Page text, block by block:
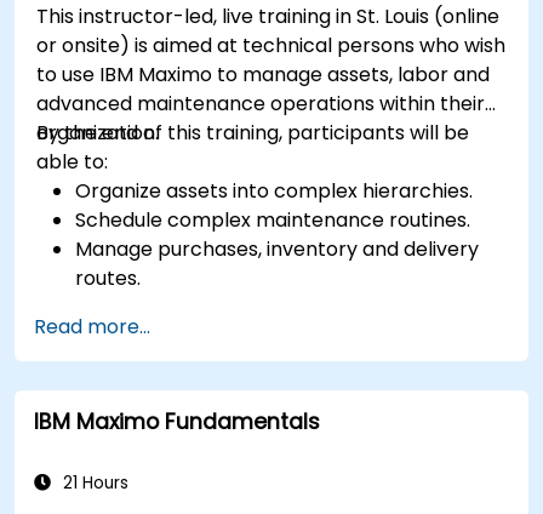
This instructor-led, live training in St. Louis (online
or onsite) is aimed at technical persons who wish
to use IBM Maximo to manage assets, labor and
advanced maintenance operations within their
organization.
By the end of this training, participants will be
able to:
Organize assets into complex hierarchies.
Schedule complex maintenance routines.
Manage purchases, inventory and delivery
routes.
Monitor maintenance work using a
conditions-based approach.
Read more...
IBM Maximo Fundamentals
21 Hours